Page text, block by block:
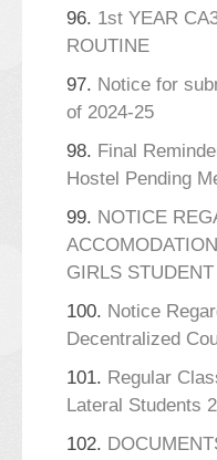
96. 1st YEAR
ROUTINE
97. Notice for
of 2024-25
98. Final
Hostel Pending
99. NOTICE
GIRLS
100. Notice
Decentralized
101. Regular
Lateral Students
102.